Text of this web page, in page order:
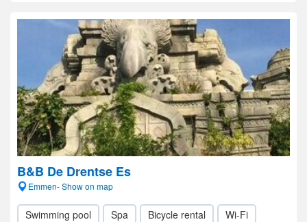
B&B De Drentse Es
Emmen- Show on map
Swimming pool Spa Bicycle rental Wi-Fi